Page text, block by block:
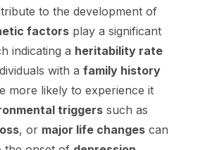
to the development of
factors play a significant
indicating a heritability rate
with a family history
more likely to experience it
triggers such as
, or major life changes can